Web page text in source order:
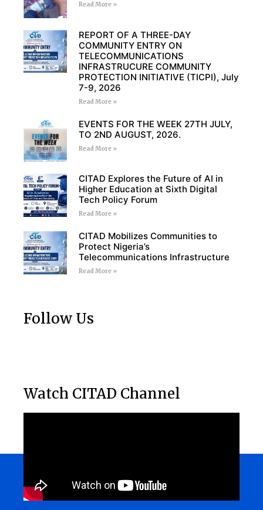
Read More »
REPORT OF A THREE-DAY
COMMUNITY ENTRY ON
TELECOMMUNICATIONS
INFRASTRUCURE COMMUNITY
PROTECTION INITIATIVE (TICPI), July
7-9, 2026
Read More »
EVENTS FOR THE WEEK 27TH JULY,
TO 2ND AUGUST, 2026.
Read More »
CITAD Explores the Future of AI in
Higher Education at Sixth Digital
Tech Policy Forum
Read More »
CITAD Mobilizes Communities to
Protect Nigeria’s
Telecommunications Infrastructure
Read More »
Follow Us
Watch CITAD Channel